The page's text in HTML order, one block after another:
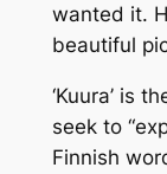
wanted it.
beautiful
‘Kuura’ is
seek to
Finnish